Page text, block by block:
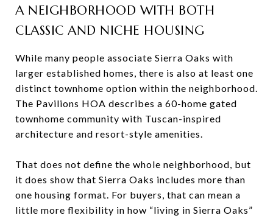
A NEIGHBORHOOD WITH BOTH
CLASSIC AND NICHE HOUSING
While many people associate Sierra Oaks with
larger established homes, there is also at least one
distinct townhome option within the neighborhood.
The Pavilions HOA describes a 60-home gated
townhome community with Tuscan-inspired
architecture and resort-style amenities.
That does not define the whole neighborhood, but
it does show that Sierra Oaks includes more than
one housing format. For buyers, that can mean a
little more flexibility in how “living in Sierra Oaks”